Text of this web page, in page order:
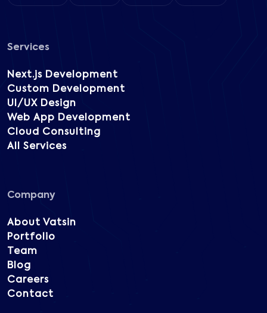
Services
Next.js Development
Custom Development
UI/UX Design
Web App Development
Cloud Consulting
All Services
Company
About Vatsin
Portfolio
Team
Blog
Careers
Contact